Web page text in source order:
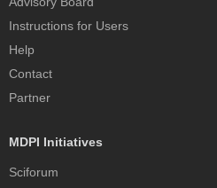
Instructions for Users
Help
Contact
Partner
MDPI Initiatives
Sciforum